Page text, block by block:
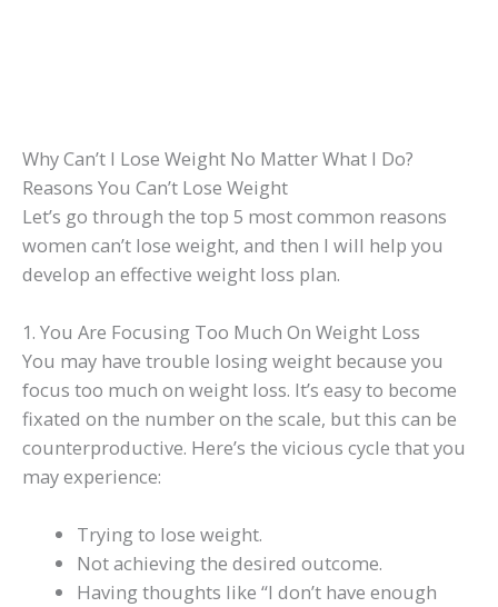
Why Can’t I Lose Weight No Matter What I Do?
Reasons You Can’t Lose Weight
Let’s go through the top 5 most common reasons
women can’t lose weight, and then I will help you
develop an effective weight loss plan.
1. You Are Focusing Too Much On Weight Loss
You may have trouble losing weight because you
focus too much on weight loss. It’s easy to become
fixated on the number on the scale, but this can be
counterproductive. Here’s the vicious cycle that you
may experience:
Trying to lose weight.
Not achieving the desired outcome.
Having thoughts like “I don’t have enough